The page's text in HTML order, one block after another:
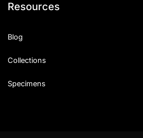
Resources
Blog
Collections
Specimens